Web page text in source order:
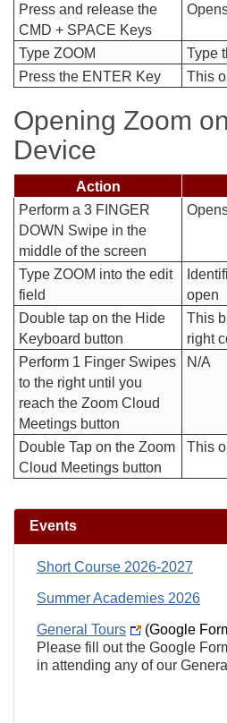
Press and release the
CMD + SPACE Keys
Type ZOOM
Type
Press the ENTER Key
This
Opening Zoom
Device
Action
Perform a 3 FINGER
DOWN Swipe in the
middle of the screen
Type ZOOM into the edit
field
open
Double tap on the Hide
Keyboard button
This
right
Perform 1 Finger Swipes
to the right until you
reach the Zoom Cloud
Meetings button
N/A
Double Tap on the Zoom
Cloud Meetings button
This
Events
Short Course 2026-2027
Summer Academies 2026
General Tours
(Google
Please fill out the Google
in attending any of our